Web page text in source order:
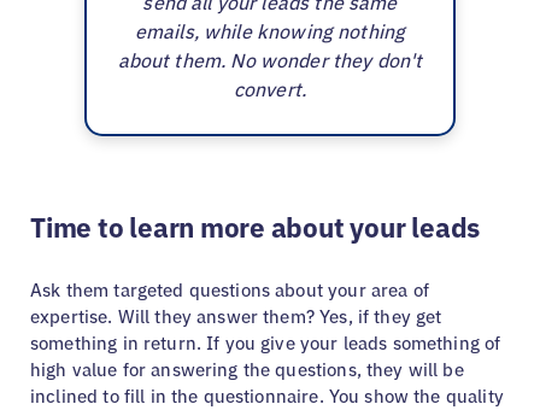
emails, while knowing nothing
about them. No wonder they don't
convert.
Time to learn more about your leads
Ask them targeted questions about your area of
expertise. Will they answer them? Yes, if they get
something in return. If you give your leads something of
high value for answering the questions, they will be
inclined to fill in the questionnaire. You show the quality